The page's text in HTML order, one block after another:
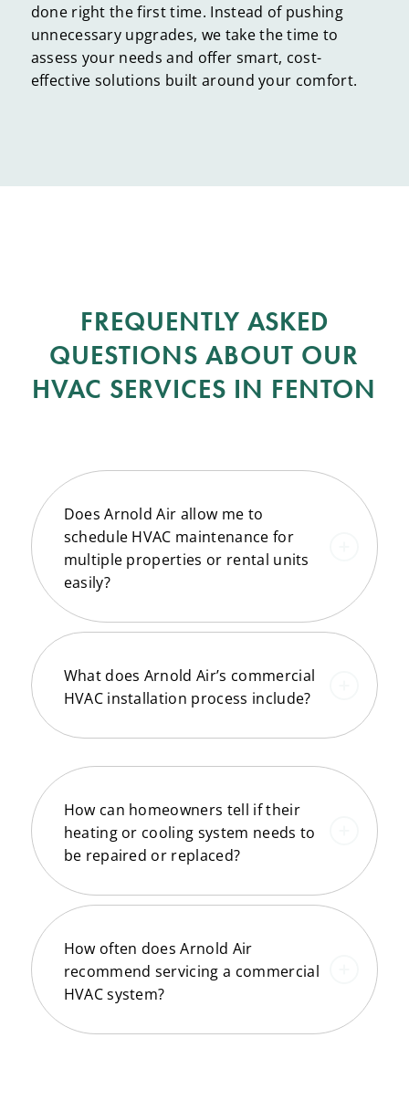
done right the first time. Instead of pushing
unnecessary upgrades, we take the time to
assess your needs and offer smart, cost-
effective solutions built around your comfort.
FREQUENTLY ASKED
QUESTIONS ABOUT OUR
HVAC SERVICES IN FENTON
Does Arnold Air allow me to
schedule HVAC maintenance for
multiple properties or rental units
easily?
What does Arnold Air’s commercial
HVAC installation process include?
How can homeowners tell if their
heating or cooling system needs to
be repaired or replaced?
How often does Arnold Air
recommend servicing a commercial
HVAC system?